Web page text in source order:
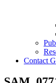
Contact